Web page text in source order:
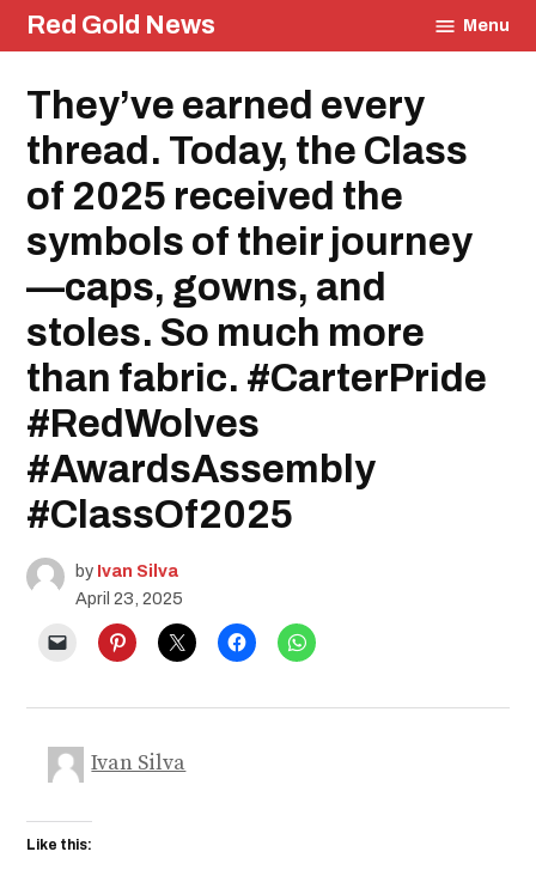
Skip
to
Red Gold News Menu
Posted
Education
They’ve earned every
thread. Today, the Class
of 2025 received the
symbols of their journey
—caps, gowns, and
stoles. So much more
than fabric. #CarterPride
#RedWolves
#AwardsAssembly
#ClassOf2025
by Ivan Silva
April 23, 2025
Ivan Silva
Like this: